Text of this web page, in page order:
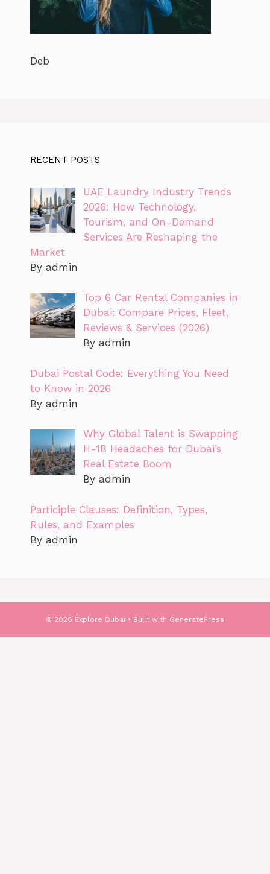
Deb
RECENT POSTS
UAE Laundry Industry Trends
2026: How Technology,
Tourism, and On-Demand
Services Are Reshaping the
Market
By admin
Top 6 Car Rental Companies in
Dubai: Compare Prices, Fleet,
Reviews & Services (2026)
By admin
Dubai Postal Code: Everything You Need
to Know in 2026
By admin
Why Global Talent is Swapping
H-1B Headaches for Dubai’s
Real Estate Boom
By admin
Participle Clauses: Definition, Types,
Rules, and Examples
By admin
© 2026 Explore Dubai • Built with GeneratePress